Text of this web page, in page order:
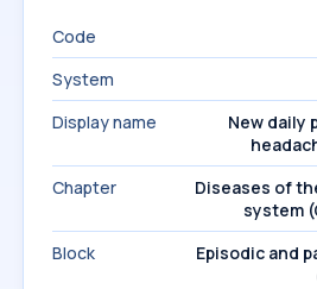
Code
System
Display name
New daily
Chapter
Diseases of
system
Block
Episodic and